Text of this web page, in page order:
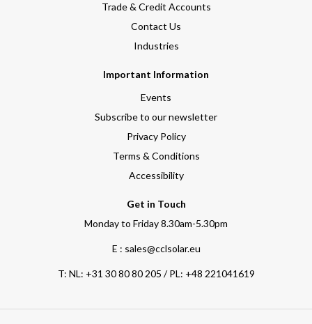
Trade & Credit Accounts
Contact Us
Industries
Important Information
Events
Subscribe to our newsletter
Privacy Policy
Terms & Conditions
Accessibility
Get in Touch
Monday to Friday 8.30am-5.30pm
E : sales@cclsolar.eu
T: NL: +31 30 80 80 205 / PL: +48 221041619